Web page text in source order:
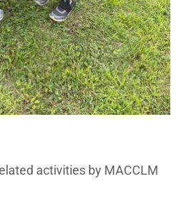
activities by MACCLM